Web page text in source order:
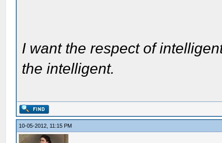
I want the respect of
the intelligent.
10-05-2012, 11:15 PM